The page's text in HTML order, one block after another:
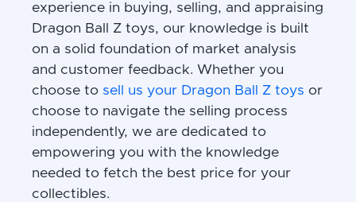
experience in buying, selling, and appraising
Dragon Ball Z toys, our knowledge is built
on a solid foundation of market analysis
and customer feedback. Whether you
choose to sell us your Dragon Ball Z toys or
choose to navigate the selling process
independently, we are dedicated to
empowering you with the knowledge
needed to fetch the best price for your
collectibles.